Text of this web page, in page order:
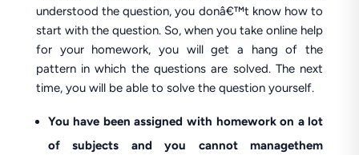
understood the question, you donâ€™t know how to
start with the question. So, when you take online help
for your homework, you will get a hang of the
pattern in which the questions are solved. The next
time, you will be able to solve the question yourself.
You have been assigned with homework on a lot
of subjects and you cannot managethem